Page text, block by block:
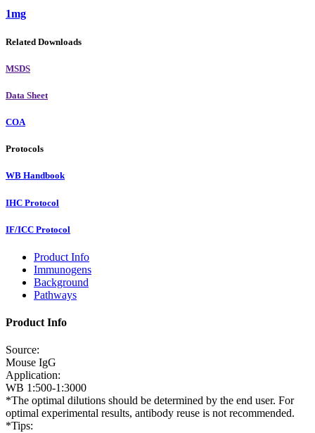
1mg
Related Downloads
MSDS
Data Sheet
COA
Protocols
WB Handbook
IHC Protocol
IF/ICC Protocol
Product Info
Immunogens
Background
Pathways
Product Info
Source:
Mouse IgG
Application:
WB 1:500-1:3000
*The optimal dilutions should be determined by the end user. For
optimal experimental results, antibody reuse is not recommended.
*Tips: